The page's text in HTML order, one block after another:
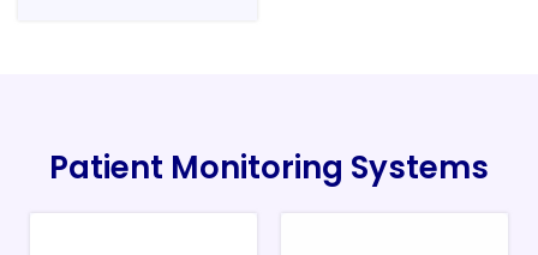
Patient Monitoring Systems